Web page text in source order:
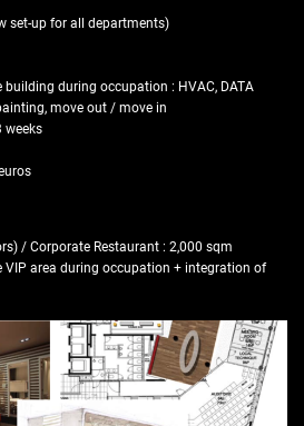
set-up for all departments)
during occupation : HVAC, DATA
move out / move in
weeks
/ Corporate Restaurant : 2,000 sqm
area during occupation + integration of